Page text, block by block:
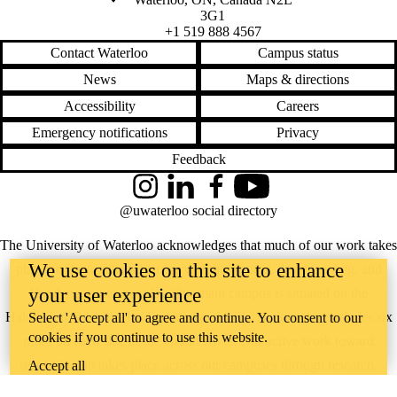
3G1
+1 519 888 4567
Contact Waterloo
Campus status
News
Maps & directions
Accessibility
Careers
Emergency notifications
Privacy
Feedback
The University of Waterloo acknowledges that much of our work takes
place on the traditional territory of the Neutral, Anishinaabeg, and
Haudenosaunee peoples. Our main campus is situated on the
Haldimand Tract, the land granted to the Six Nations that includes six
miles on each side of the Grand River. Our active work toward
reconciliation takes place across our campuses through research,
InstagramLinkedInFacebookYouTube
@uwaterloo social directory
We use cookies on this site to enhance
your user experience
Select 'Accept all' to agree and continue. You consent to our
cookies if you continue to use this website.
Accept all